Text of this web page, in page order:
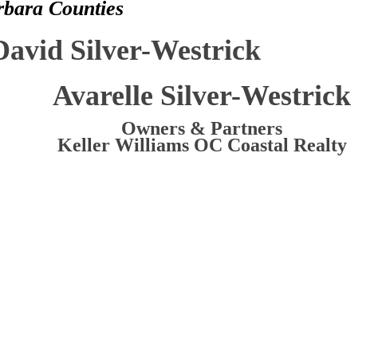
Counties
Silver-Westrick
Avarelle Silver-Westrick
Owners & Partners
Keller Williams OC Coastal Realty